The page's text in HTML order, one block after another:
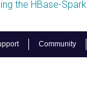
Community
the HBase-